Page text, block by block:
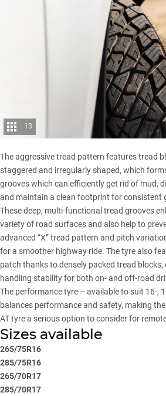
13
The aggressive tread pattern features tread
staggered and irregularly shaped, which
grooves which can efficiently get rid of mud,
and maintain a clean footprint for consistent
These deep, multi-functional tread grooves
variety of road surfaces and also help to
advanced “X” tread pattern and pitch
for a smoother highway ride. The tyre also
patch thanks to densely packed tread blocks,
handling stability for both on- and off-road
The performance tyre – available to suit 16-,
balances performance and safety, making
AT tyre a serious option to consider for
Sizes available
265/75R16
285/75R16
265/70R17
285/70R17